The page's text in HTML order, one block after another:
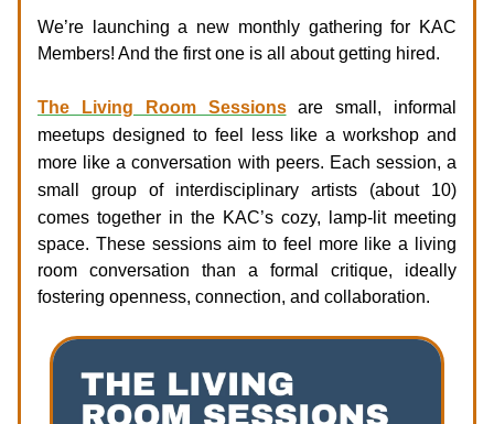
We’re launching a new monthly gathering for KAC
Members! And the first one is all about getting hired.
The Living Room Sessions
are small, informal
meetups designed to feel less like a workshop and
more like a conversation with peers. Each session, a
small group of interdisciplinary artists (about 10)
comes together in the KAC’s cozy, lamp-lit meeting
space. These sessions aim to feel more like a living
room conversation than a formal critique, ideally
fostering openness, connection, and collaboration.